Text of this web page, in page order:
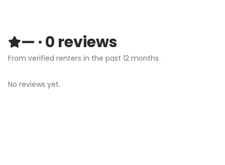
— ·0 reviews
From verified renters in the past 12 months
No reviews yet.